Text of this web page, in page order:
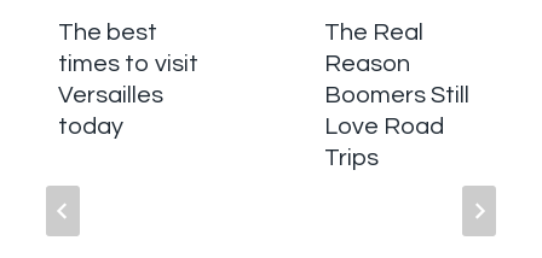
The best
times to visit
Versailles
today
The Real
Reason
Boomers Still
Love Road
Trips